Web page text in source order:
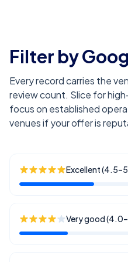
Filter by
Every record carries the
review count. Slice for
focus on established
venues if your offer is
Excellent
Very good